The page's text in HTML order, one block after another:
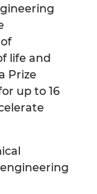
life and
Prize
up to 16